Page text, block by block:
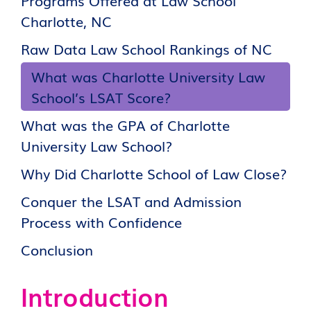
Charlotte, NC
Raw Data Law School Rankings of NC
What was Charlotte University Law
School’s LSAT Score?
What was the GPA of Charlotte
University Law School?
Why Did Charlotte School of Law Close?
Conquer the LSAT and Admission
Process with Confidence
Conclusion
Introduction